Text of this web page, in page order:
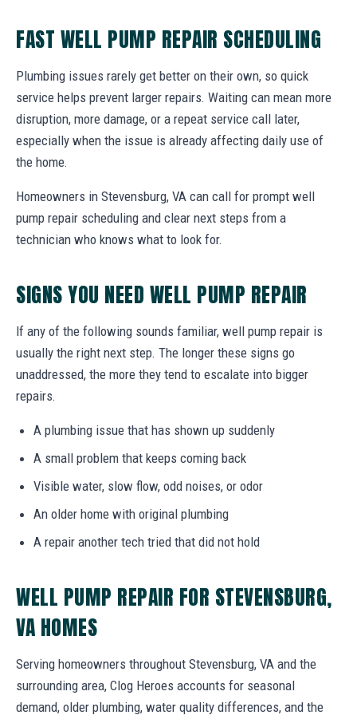
FAST WELL PUMP REPAIR SCHEDULING
Plumbing issues rarely get better on their own, so quick
service helps prevent larger repairs. Waiting can mean more
disruption, more damage, or a repeat service call later,
especially when the issue is already affecting daily use of
the home.
Homeowners in Stevensburg, VA can call for prompt well
pump repair scheduling and clear next steps from a
technician who knows what to look for.
SIGNS YOU NEED WELL PUMP REPAIR
If any of the following sounds familiar, well pump repair is
usually the right next step. The longer these signs go
unaddressed, the more they tend to escalate into bigger
repairs.
A plumbing issue that has shown up suddenly
A small problem that keeps coming back
Visible water, slow flow, odd noises, or odor
An older home with original plumbing
A repair another tech tried that did not hold
WELL PUMP REPAIR FOR STEVENSBURG,
VA HOMES
Serving homeowners throughout Stevensburg, VA and the
surrounding area, Clog Heroes accounts for seasonal
demand, older plumbing, water quality differences, and the